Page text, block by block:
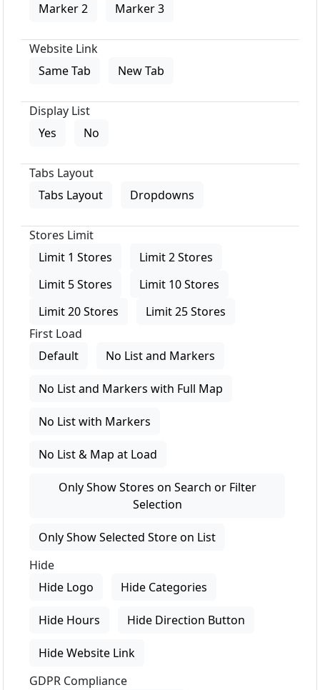
Marker 2 Marker 3
Website Link
Same Tab
New Tab
Display List
Yes
No
Tabs Layout
Tabs Layout
Dropdowns
Stores Limit
Limit 1 Stores
Limit 2 Stores
Limit 5 Stores
Limit 10 Stores
Limit 20 Stores
Limit 25 Stores
First Load
Default
No List and Markers
No List and Markers with Full Map
No List with Markers
No List & Map at Load
Only Show Stores on Search or Filter
Selection
Only Show Selected Store on List
Hide
Hide Logo
Hide Categories
Hide Hours Hide Direction Button
Hide Website Link
GDPR Compliance